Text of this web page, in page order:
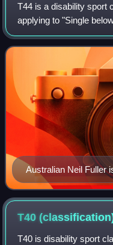
T44 is a disability sport
applying to "Single
can walk with
legs." It includ
Australian Neil Fuller
T40
T40 is disability sport